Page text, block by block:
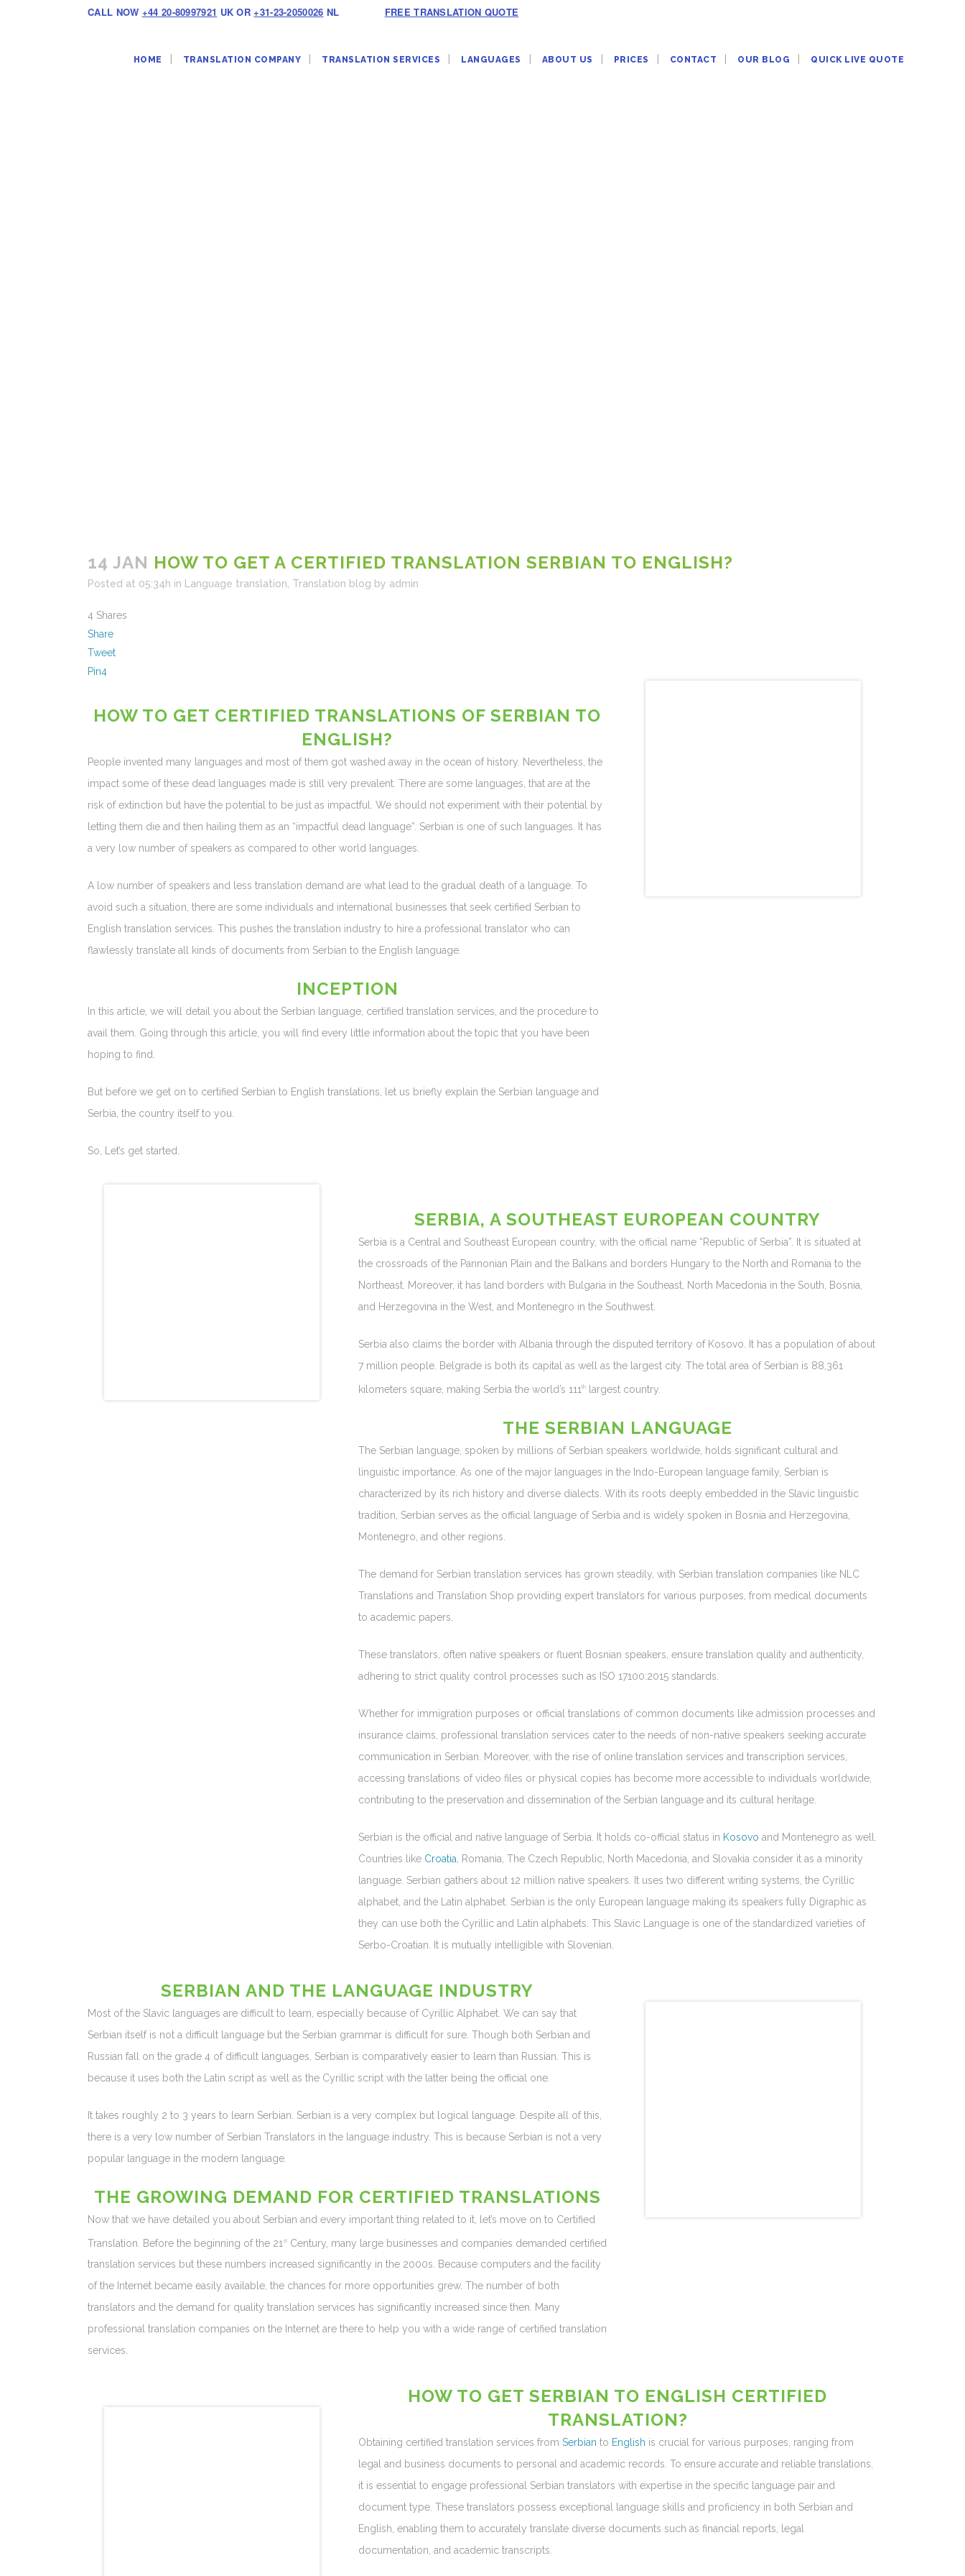
CALL NOW +44 20-80997921 UK OR+31-23-2050026 NL FREE TRANSLATION QUOTE
HOME TRANSLATION COMPANY TRANSLATION SERVICES LANGUAGES ABOUT US PRICES CONTACT OUR BLOG QUICK LIVE QUOTE
14 JAN HOW TO GET A CERTIFIED TRANSLATION SERBIAN TO ENGLISH?
Posted at 05:34h in Language translation Translation blog by admin
4 Shares
Share
Tweet
Pin4
HOW TO GET CERTIFIED TRANSLATIONS OF SERBIAN TO
ENGLISH?
People invented many languages and most of them got washed away in the ocean of history. Nevertheless, the
impact some of these dead languages made is still very prevalent. There are some languages, that are at the
risk of extinction but have the potential to be just as impactful. We should not experiment with their potential by
letting them die and then hailing them as an “impactful dead language”. Serbian is one of such languages. It has
a very low number of speakers as compared to other world languages.
A low number of speakers and less translation demand are what lead to the gradual death of a language. To
avoid such a situation, there are some individuals and international businesses that seek certified Serbian to
English translation services. This pushes the translation industry to hire a professional translator who can
flawlessly translate all kinds of documents from Serbian to the English language.
INCEPTION
In this article, we will detail you about the Serbian language, certified translation services, and the procedure to
avail them. Going through this article, you will find every little information about the topic that you have been
hoping to find.
But before we get on to certified Serbian to English translations, let us briefly explain the Serbian language and
Serbia, the country itself to you.
So, Let’s get started.
SERBIA, A SOUTHEAST EUROPEAN COUNTRY
Serbia is a Central and Southeast European country, with the official name “Republic of Serbia”. It is situated at
the crossroads of the Pannonian Plain and the Balkans and borders Hungary to the North and Romania to the
Northeast. Moreover, it has land borders with Bulgaria in the Southeast, North Macedonia in the South, Bosnia,
and Herzegovina in the West, and Montenegro in the Southwest.
Serbia also claims the border with Albania through the disputed territory of Kosovo. It has a population of about
7 million people. Belgrade is both its capital as well as the largest city. The total area of Serbian is 88,361
kilometers square, making Serbia the world’s 111 thlargest country.
THE SERBIAN LANGUAGE
The Serbian language, spoken by millions of Serbian speakers worldwide, holds significant cultural and
linguistic importance. As one of the major languages in the Indo-European language family, Serbian is
characterized by its rich history and diverse dialects. With its roots deeply embedded in the Slavic linguistic
tradition, Serbian serves as the official language of Serbia and is widely spoken in Bosnia and Herzegovina,
Montenegro, and other regions.
The demand for Serbian translation services has grown steadily, with Serbian translation companies like NLC
Translations and Translation Shop providing expert translators for various purposes, from medical documents
to academic papers.
These translators, often native speakers or fluent Bosnian speakers, ensure translation quality and authenticity,
adhering to strict quality control processes such as ISO 17100:2015 standards.
Whether for immigration purposes or official translations of common documents like admission processes and
insurance claims, professional translation services cater to the needs of non-native speakers seeking accurate
communication in Serbian. Moreover, with the rise of online translation services and transcription services,
accessing translations of video files or physical copies has become more accessible to individuals worldwide,
contributing to the preservation and dissemination of the Serbian language and its cultural heritage.
Serbian is the official and native language of Serbia. It holds co-official status in Kosovo and Montenegro as well.
Countries like Croatia , Romania, The Czech Republic, North Macedonia, and Slovakia consider it as a minority
language. Serbian gathers about 12 million native speakers. It uses two different writing systems, the Cyrillic
alphabet, and the Latin alphabet. Serbian is the only European language making its speakers fully Digraphic as
they can use both the Cyrillic and Latin alphabets. This Slavic Language is one of the standardized varieties of
Serbo-Croatian. It is mutually intelligible with Slovenian.
SERBIAN AND THE LANGUAGE INDUSTRY
Most of the Slavic languages are difficult to learn, especially because of Cyrillic Alphabet. We can say that
Serbian itself is not a difficult language but the Serbian grammar is difficult for sure. Though both Serbian and
Russian fall on the grade 4 of difficult languages, Serbian is comparatively easier to learn than Russian. This is
because it uses both the Latin script as well as the Cyrillic script with the latter being the official one.
It takes roughly 2 to 3 years to learn Serbian. Serbian is a very complex but logical language. Despite all of this,
there is a very low number of Serbian Translators in the language industry. This is because Serbian is not a very
popular language in the modern language.
THE GROWING DEMAND FOR CERTIFIED TRANSLATIONS
Now that we have detailed you about Serbian and every important thing related to it, let’s move on to Certified
Translation. Before the beginning of the 21 st Century, many large businesses and companies demanded certified
translation services but these numbers increased significantly in the 2000s. Because computers and the facility
of the Internet became easily available, the chances for more opportunities grew. The number of both
translators and the demand for quality translation services has significantly increased since then. Many
professional translation companies on the Internet are there to help you with a wide range of certified translation
services.
HOW TO GET SERBIAN TO ENGLISH CERTIFIED
TRANSLATION?
Obtaining certified translation services from Serbian to English is crucial for various purposes, ranging from
legal and business documents to personal and academic records. To ensure accurate and reliable translations,
it is essential to engage professional Serbian translators with expertise in the specific language pair and
document type. These translators possess exceptional language skills and proficiency in both Serbian and
English, enabling them to accurately translate diverse documents such as financial reports, legal
documentation, and academic transcripts.